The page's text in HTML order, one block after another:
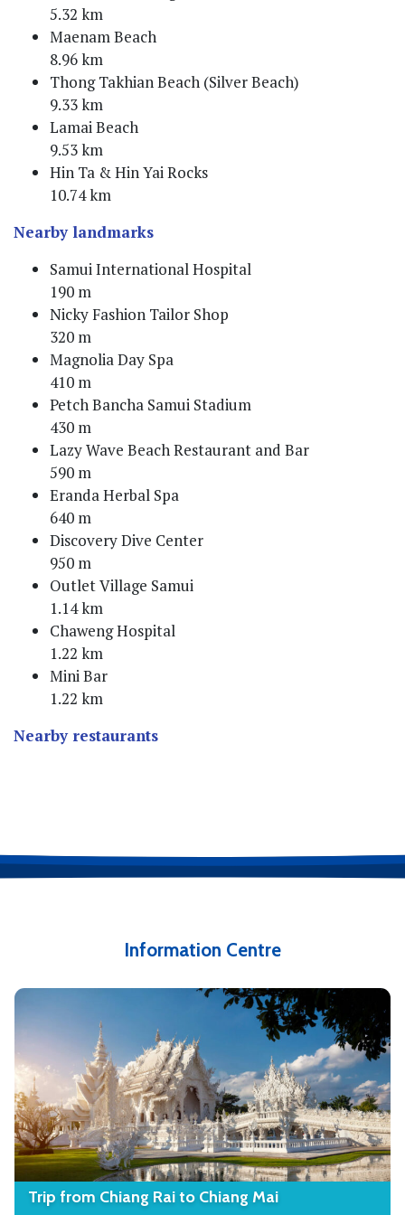
5.32 km
Maenam Beach
8.96 km
Thong Takhian Beach (Silver Beach)
9.33 km
Lamai Beach
9.53 km
Hin Ta & Hin Yai Rocks
10.74 km
Nearby landmarks
Samui International Hospital
190 m
Nicky Fashion Tailor Shop
320 m
Magnolia Day Spa
410 m
Petch Bancha Samui Stadium
430 m
Lazy Wave Beach Restaurant and Bar
590 m
Eranda Herbal Spa
640 m
Discovery Dive Center
950 m
Outlet Village Samui
1.14 km
Chaweng Hospital
1.22 km
Mini Bar
1.22 km
Nearby restaurants
Information Centre
Trip from Chiang Rai to Chiang Mai